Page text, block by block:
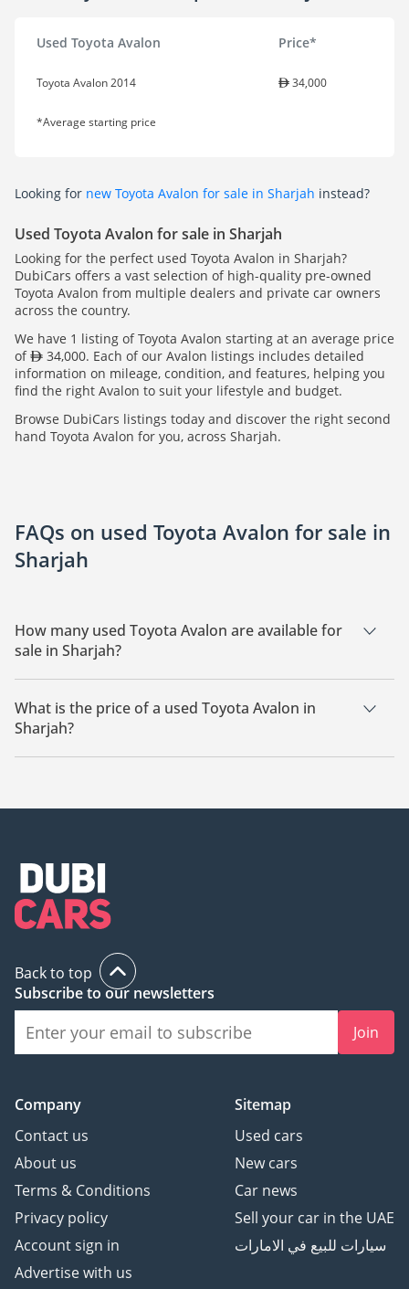
Used Toyota Avalon Price*
Toyota Avalon 2014 34,000
*Average starting price
Looking for new Toyota Avalon for sale in Sharjah instead?
Used Toyota Avalon for sale in Sharjah
Looking for the perfect used Toyota Avalon in Sharjah?
DubiCars offers a vast selection of high-quality pre-owned
Toyota Avalon from multiple dealers and private car owners
across the country.
We have 1 listing of Toyota Avalon starting at an average price
of
34,000. Each of our Avalon listings includes detailed
information on mileage, condition, and features, helping you
find the right Avalon to suit your lifestyle and budget.
Browse DubiCars listings today and discover the right second
hand Toyota Avalon for you, across Sharjah.
FAQs on used Toyota Avalon for sale in
Sharjah
How many used Toyota Avalon are available for
sale in Sharjah?
There are 1 used Toyota Avalon available for sale in Sharjah.
What is the price of a used Toyota Avalon in
Sharjah?
The starting price of a used Toyota Avalon in Sharjah is
Back to top
Subscribe to our newsletters
Join
Company
Contact us
About us
Terms & Conditions
Privacy policy
Account sign in
Advertise with us
Sitemap
Used cars
New cars
Car news
Sell your car in the UAE
سيارات للبيع في الامارات